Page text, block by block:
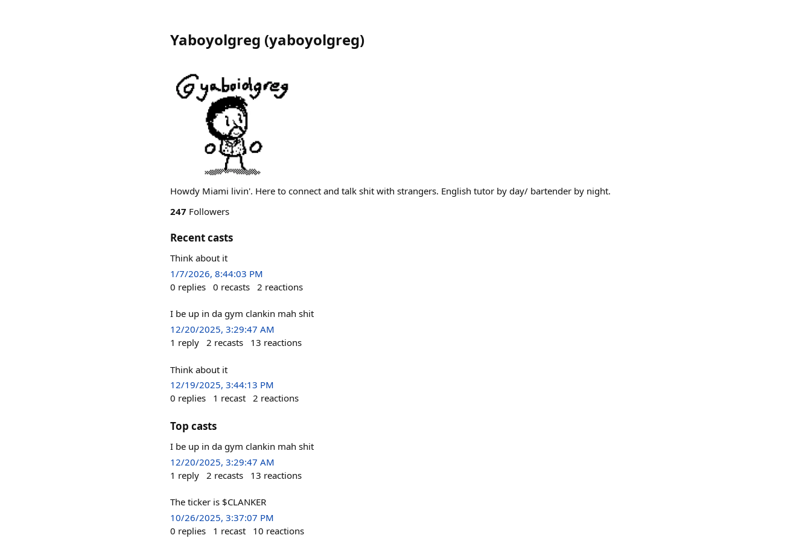
Yaboyolgreg (yaboyolgreg)
Howdy Miami livin'. Here to connect and talk shit with strangers. English tutor by day/ bartender by night.
247 Followers
Recent casts
Think about it
1/7/2026, 8:44:03 PM
0 replies 0 recasts 2 reactions
I be up in da gym clankin mah shit
12/20/2025, 3:29:47 AM
1 reply 2 recasts 13 reactions
Think about it
12/19/2025, 3:44:13 PM
0 replies 1 recast 2 reactions
Top casts
I be up in da gym clankin mah shit
12/20/2025, 3:29:47 AM
1 reply 2 recasts 13 reactions
The ticker is $CLANKER
10/26/2025, 3:37:07 PM
0 replies 1 recast 10 reactions